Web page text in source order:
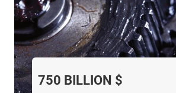
750 BILLION $